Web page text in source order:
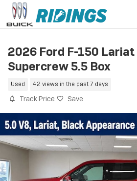
Skip to main content
2026 Ford F-150 Lariat
Supercrew 5.5 Box
Used 42 views in the past 7 days
Track Price Save